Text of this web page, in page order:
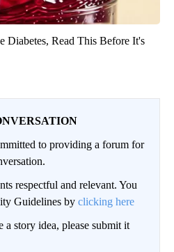
Diabetes, Read This Before It's
to providing a forum for
respectful and relevant. You
Guidelines by clicking here
story idea, please submit it